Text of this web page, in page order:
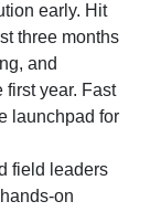
early. Hit
three months
and
first year. Fast
launchpad for
field leaders
on